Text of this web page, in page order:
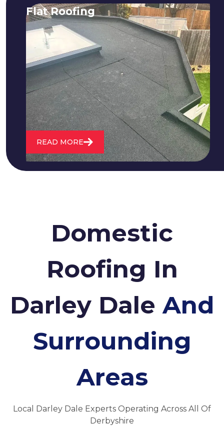
Flat Roofing
We fix all flat roofing problems from
cracking and bubbling to standing
water. We also maintain existing flat
roofs and install entirely new ones.
READ MORE
Domestic
Roofing In
Darley DaleAnd
Surrounding
Areas
Local Darley Dale Experts Operating Across All Of
Derbyshire